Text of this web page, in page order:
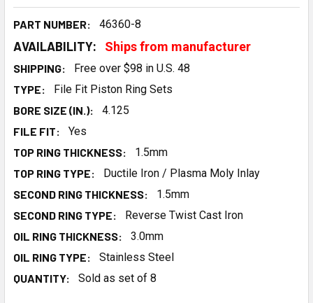
PART NUMBER: 46360-8
AVAILABILITY: Ships from manufacturer
SHIPPING:
Free over $98 in U.S. 48
TYPE:
File Fit Piston Ring Sets
BORE SIZE (IN.):
4.125
FILE FIT:
Yes
TOP RING THICKNESS:
1.5mm
TOP RING TYPE:
Ductile Iron / Plasma Moly Inlay
SECOND RING THICKNESS:
1.5mm
SECOND RING TYPE:
Reverse Twist Cast Iron
OIL RING THICKNESS:
3.0mm
OIL RING TYPE:
Stainless Steel
QUANTITY:
Sold as set of 8